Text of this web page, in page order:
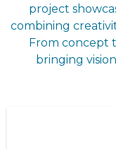
project
combining
From concept
bringing